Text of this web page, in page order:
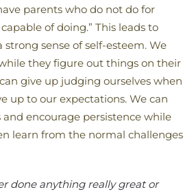
parents who do not do for
of doing.” This leads to
sense of self-esteem. We
they figure out things on their
give up judging ourselves when
up to our expectations. We can
encourage persistence while
learn from the normal challenges
done anything really great or